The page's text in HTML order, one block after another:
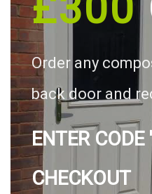
Order any
back door and
ENTER CODE
CHECKOUT